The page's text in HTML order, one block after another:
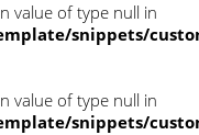
value of type null in
snippets/
value of type null in
snippets/